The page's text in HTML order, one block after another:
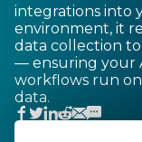
Developer
Company
integrations into
environment, it
data collection
— ensuring your
workflows run
data.